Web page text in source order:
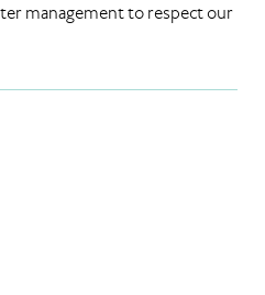
management to respect our